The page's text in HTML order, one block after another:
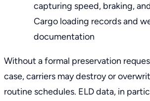
capturing speed, braking,
Cargo loading records and
documentation
Without a formal preservation
case, carriers may destroy or
routine schedules. ELD data, in